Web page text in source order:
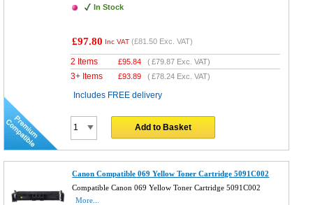
In Stock
£97.80 Inc VAT (£81.50 Exc. VAT)
2 Items £95.84 (£79.87 Exc. VAT)
3+ Items £93.89 (£78.24 Exc. VAT)
Includes FREE delivery
Add to Basket
Canon Compatible 069 Yellow Toner Cartridge 5091C002
Compatible Canon 069 Yellow Toner Cartridge 5091C002
More...